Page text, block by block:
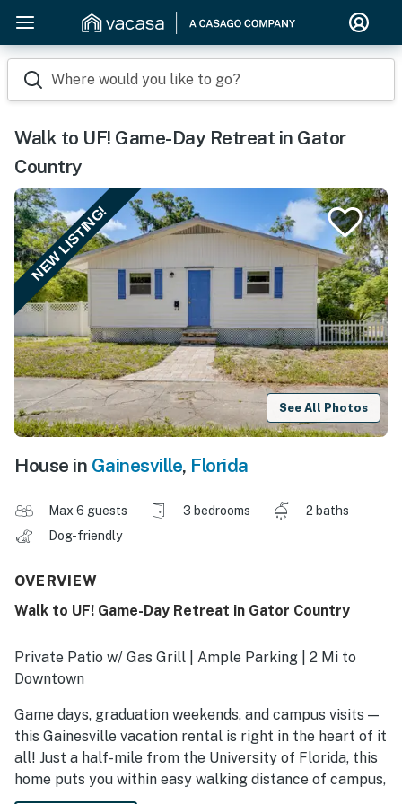
Where would you like to go?
Walk to UF! Game-Day Retreat in Gator
Country
NEW LISTING!
See All Photos
House in Gainesville, Florida
Max 6 guests 3 bedrooms
2 baths
Dog-friendly
OVERVIEW
Walk to UF! Game-Day Retreat in Gator Country
Private Patio w/ Gas Grill | Ample Parking | 2 Mi to
Downtown
Game days, graduation weekends, and campus visits —
this Gainesville vacation rental is right in the heart of it
all! Just a half-mile from the University of Florida, this
home puts you within easy walking distance of campus,